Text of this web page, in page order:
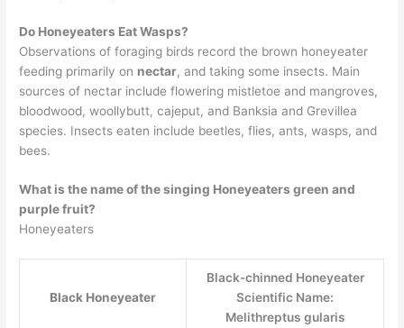
Do Honeyeaters Eat Wasps?
Observations of foraging birds record the brown honeyeater
feeding primarily on nectar, and taking some insects. Main
sources of nectar include flowering mistletoe and mangroves,
bloodwood, woollybutt, cajeput, and Banksia and Grevillea
species. Insects eaten include beetles, flies, ants, wasps, and
bees.
What is the name of the singing Honeyeaters green and
purple fruit?
Honeyeaters
Black Honeyeater
Black-chinned Honeyeater
Scientific Name:
Melithreptus gularis